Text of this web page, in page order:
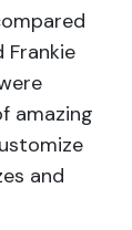
Frankie
amazing
and